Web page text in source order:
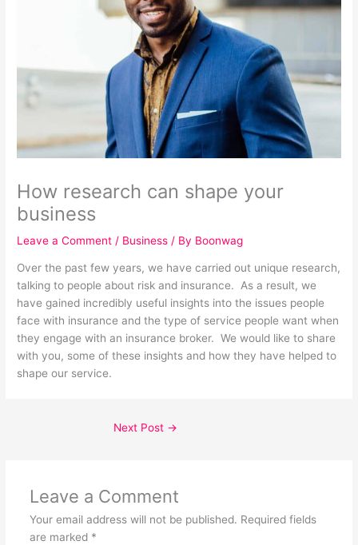
How research can shape your
business
Leave a Comment / Business / By Boonwag
Over the past few years, we have carried out unique research,
talking to people about risk and insurance. As a result, we
have gained incredibly useful insights into the issues people
face with insurance and the type of service people want when
they engage with an insurance broker. We would like to share
with you, some of these insights and how they have helped to
shape our service.
Next Post →
Leave a Comment
Your email address will not be published. Required fields
are marked *